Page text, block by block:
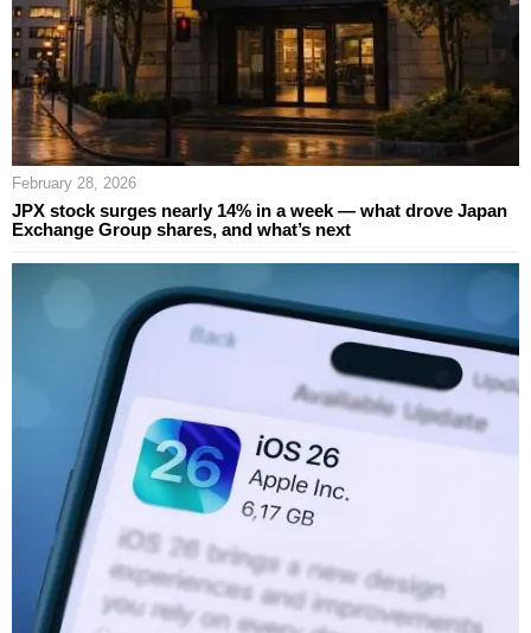
February 28, 2026
JPX stock surges nearly 14% in a week — what drove Japan
Exchange Group shares, and what’s next